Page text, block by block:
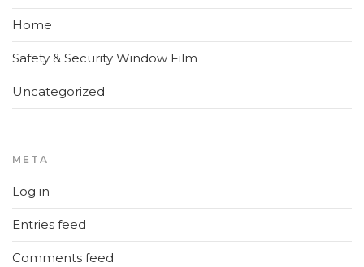
Home
Safety & Security Window Film
Uncategorized
META
Log in
Entries feed
Comments feed